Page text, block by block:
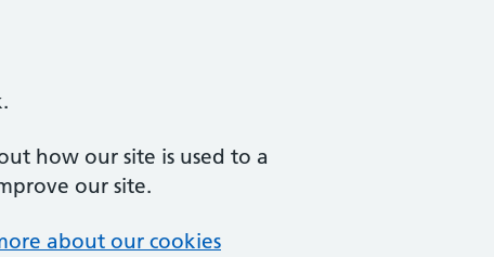
how our site is used to a
our site.
about our cookies